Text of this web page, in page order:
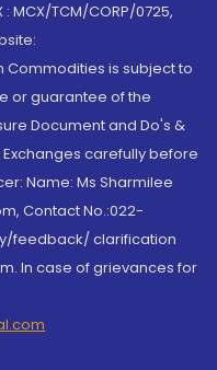
MCX/TCM/CORP/0725,
Commodities is subject to
or guarantee of the
Document and Do's &
carefully before
Name: Ms Sharmilee
Contact No.:022-
feedback/ clarification
In case of grievances for